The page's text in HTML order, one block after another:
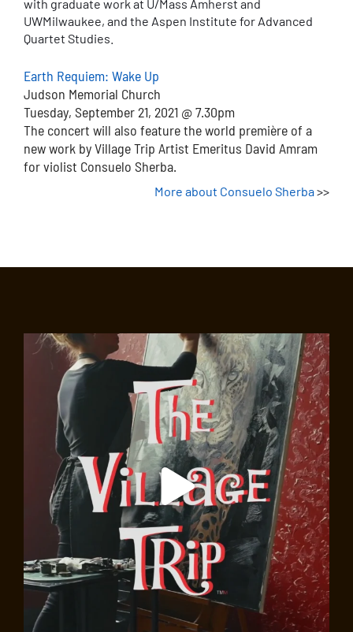
with graduate work at U/Mass Amherst and
UWMilwaukee, and the Aspen Institute for Advanced
Quartet Studies.
Earth Requiem: Wake Up
Judson Memorial Church
Tuesday, September 21, 2021 @ 7.30pm
The concert will also feature the world première of a
new work by Village Trip Artist Emeritus David Amram
for violist Consuelo Sherba.
More about Consuelo Sherba>>